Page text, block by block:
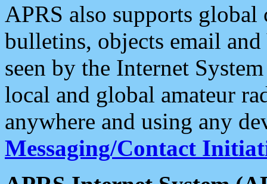
APRS also supports
bulletins, objects email and
seen by the Internet
local and global amateur
anywhere and using any
Messaging/Contact